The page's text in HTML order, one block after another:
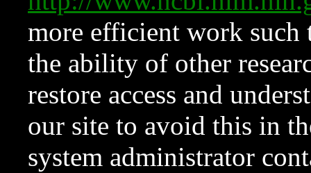
more efficient work such
the ability of other
restore access and
our site to avoid this in
system administrator